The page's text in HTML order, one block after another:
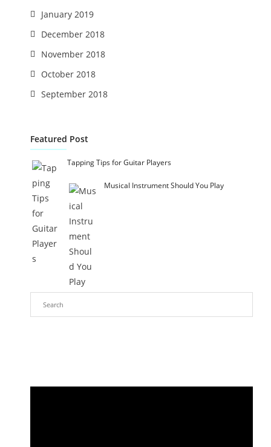
January 2019
December 2018
November 2018
October 2018
September 2018
Featured Post
Tapping Tips for Guitar Players
Musical Instrument Should You Play